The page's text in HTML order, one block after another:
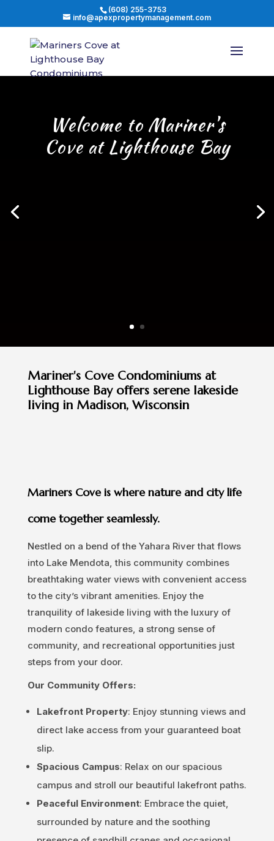
(608) 255-3753
info@apexpropertymanagement.com
Welcome to Mariner's
Cove at Lighthouse Bay
Mariner's Cove Condominiums at
Lighthouse Bay offers serene lakeside
living in Madison, Wisconsin
Mariners Cove is where nature and city life
come together seamlessly.
Nestled on a bend of the Yahara River that flows
into Lake Mendota, this community combines
breathtaking water views with convenient access
to the city’s vibrant amenities. Enjoy the
tranquility of lakeside living with the luxury of
modern condo features, a strong sense of
community, and recreational opportunities just
steps from your door.
Our Community Offers:
Lakefront Property: Enjoy stunning views and
direct lake access from your guaranteed boat
slip.
Spacious Campus: Relax on our spacious
campus and stroll our beautiful lakefront paths.
Peaceful Environment: Embrace the quiet,
surrounded by nature and the soothing